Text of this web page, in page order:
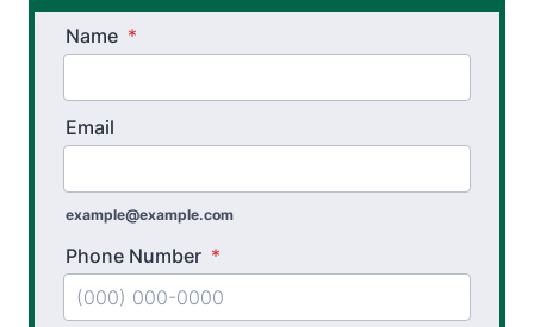
Name *
Email
example@example.com
Phone Number *